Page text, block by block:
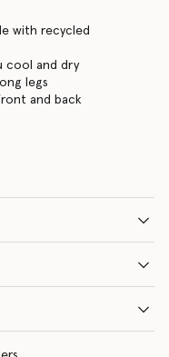
with recycled
cool and dry
legs
and back